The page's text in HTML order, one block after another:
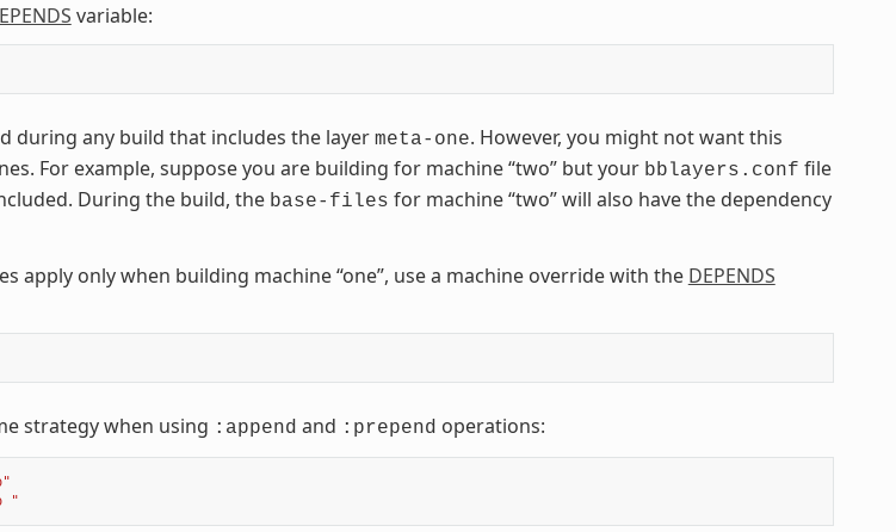
variable:
during any build that includes the layer meta-one. However, you might not want this
For example, suppose you are building for machine “two” but your bblayers.conf file
During the build, the base-files for machine “two” will also have the dependency
apply only when building machine “one”, use a machine override with the DEPENDS
strategy when using :append and :prepend operations:
"